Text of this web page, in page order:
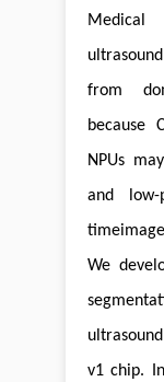
Medical
from
because
NPUs
and
We
v1 chip.